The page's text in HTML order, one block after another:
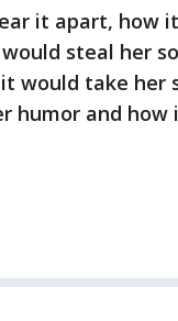
it apart, how
steal her
would take her
humor and